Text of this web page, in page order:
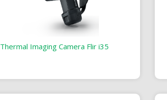
Thermal Imaging Camera Flir i35